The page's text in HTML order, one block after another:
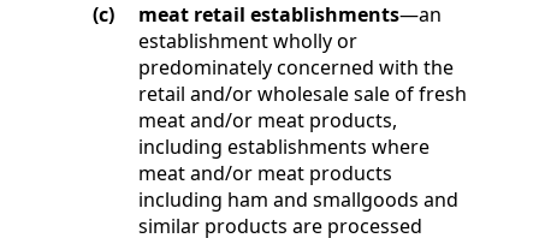
(c)
meat retail establishments—an
establishment wholly or
predominately concerned with the
retail and/or wholesale sale of fresh
meat and/or meat products,
including establishments where
meat and/or meat products
including ham and smallgoods and
similar products are processed